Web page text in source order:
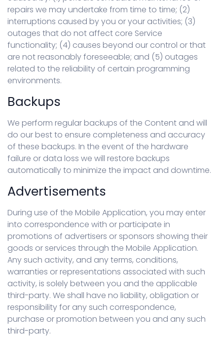
repairs we may undertake from time to time; (2)
interruptions caused by you or your activities; (3)
outages that do not affect core Service
functionality; (4) causes beyond our control or that
are not reasonably foreseeable; and (5) outages
related to the reliability of certain programming
environments.
Backups
We perform regular backups of the Content and will
do our best to ensure completeness and accuracy
of these backups. In the event of the hardware
failure or data loss we will restore backups
automatically to minimize the impact and downtime.
Advertisements
During use of the Mobile Application, you may enter
into correspondence with or participate in
promotions of advertisers or sponsors showing their
goods or services through the Mobile Application.
Any such activity, and any terms, conditions,
warranties or representations associated with such
activity, is solely between you and the applicable
third-party. We shall have no liability, obligation or
responsibility for any such correspondence,
purchase or promotion between you and any such
third-party.